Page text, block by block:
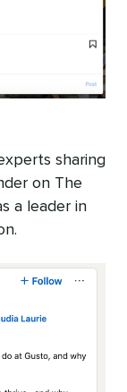
sharing
on The
a leader in